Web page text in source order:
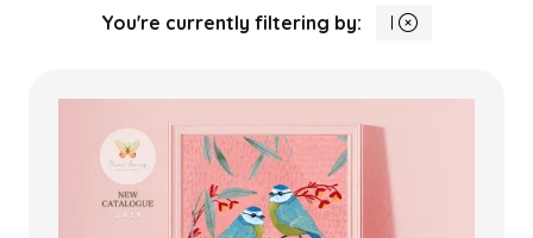
You're currently filtering by: I